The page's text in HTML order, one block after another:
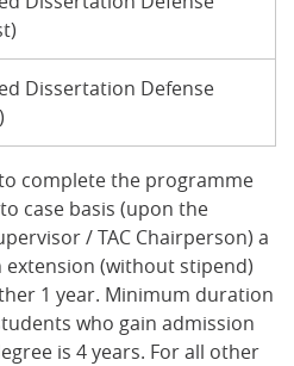
Dissertation Defense
complete the programme
case basis (upon the
/ TAC Chairperson) a
extension (without stipend)
1 year. Minimum duration
who gain admission
is 4 years. For all other